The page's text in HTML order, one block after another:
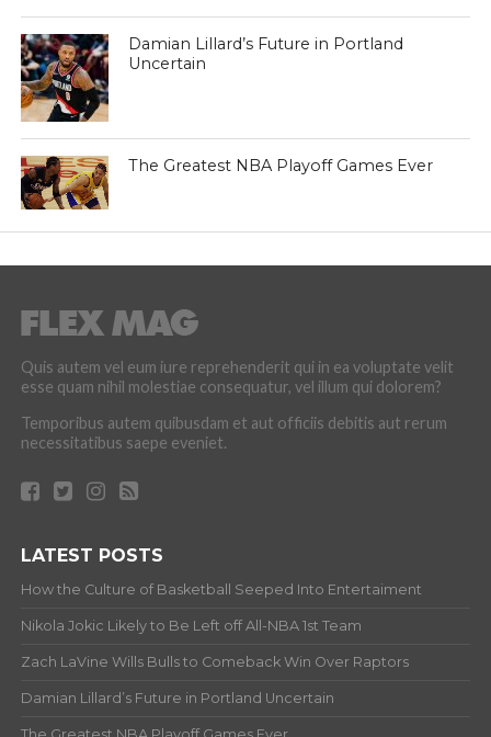
Damian Lillard’s Future in Portland
Uncertain
The Greatest NBA Playoff Games Ever
Quis autem vel eum iure reprehenderit qui in ea voluptate velit
esse quam nihil molestiae consequatur, vel illum qui dolorem?
Temporibus autem quibusdam et aut officiis debitis aut rerum
necessitatibus saepe eveniet.
LATEST POSTS
How the Culture of Basketball Seeped Into Entertaiment
Nikola Jokic Likely to Be Left off All-NBA 1st Team
Zach LaVine Wills Bulls to Comeback Win Over Raptors
Damian Lillard’s Future in Portland Uncertain